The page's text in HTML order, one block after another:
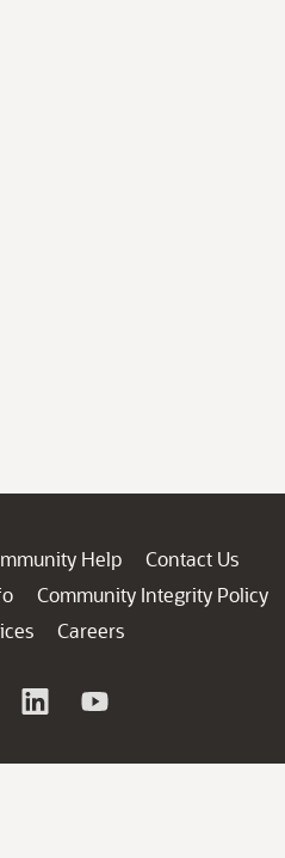
Help
Contact Us
Community Integrity Policy
Careers